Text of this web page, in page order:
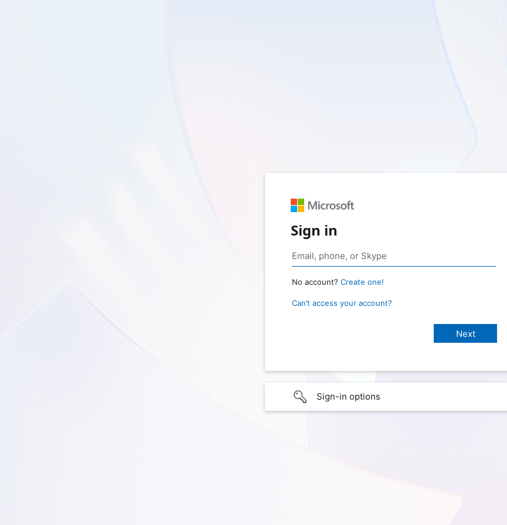
Sign in
No account? Create one!
Can’t access your account?
Sign-in options